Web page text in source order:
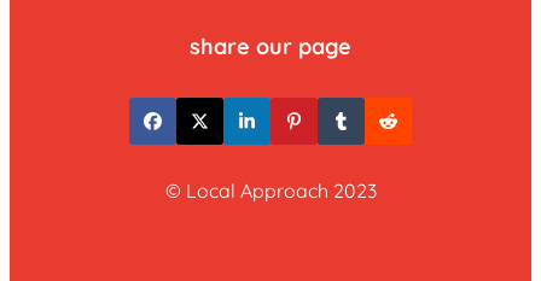
share our page
© Local Approach 2023